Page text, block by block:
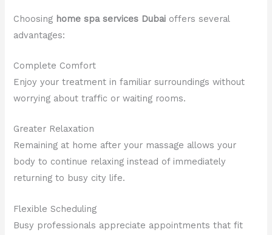
Choosing home spa services Dubai offers several
advantages:
Complete Comfort
Enjoy your treatment in familiar surroundings without
worrying about traffic or waiting rooms.
Greater Relaxation
Remaining at home after your massage allows your
body to continue relaxing instead of immediately
returning to busy city life.
Flexible Scheduling
Busy professionals appreciate appointments that fit